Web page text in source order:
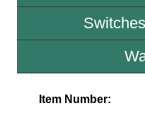
Request Quote
Item Number: